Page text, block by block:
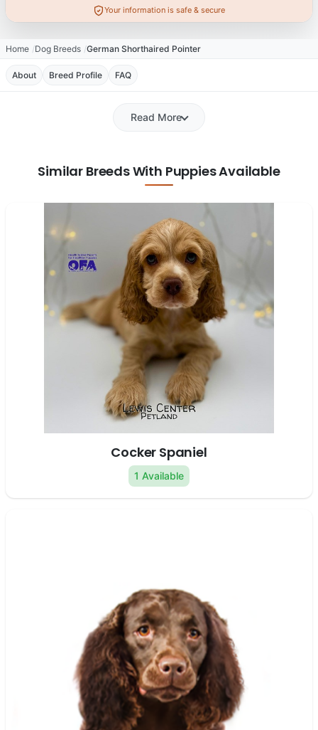
Your information is safe & secure
Home Dog Breeds German Shorthaired Pointer
About Breed Profile FAQ
Read More
Similar Breeds With Puppies Available
Cocker Spaniel
1 Available